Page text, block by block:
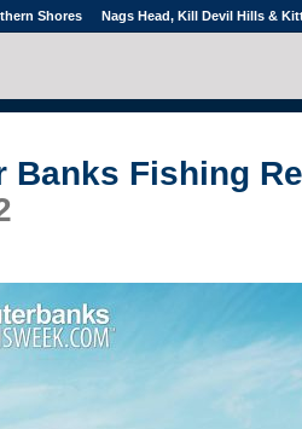
Shores Nags Head, Kill Devil Hills &
Banks Fishing